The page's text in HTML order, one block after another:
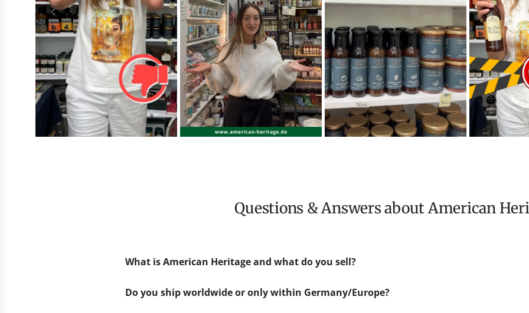
Questions & Answers about American
What is American Heritage and what do you sell?
Do you ship worldwide or only within Germany/Europe?